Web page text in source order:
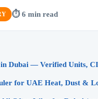
⏱ 6 min read
Dubai — Verified Units,